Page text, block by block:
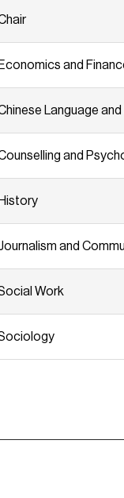
Economics and
Language
and
History
and
Work